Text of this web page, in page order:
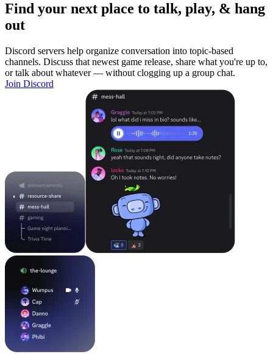
Find your next place to talk, play, & hang
out
Discord servers help organize conversation into topic-based
channels. Discuss that newest game release, share what you're up to,
or talk about whatever — without clogging up a group chat.
Join Discord